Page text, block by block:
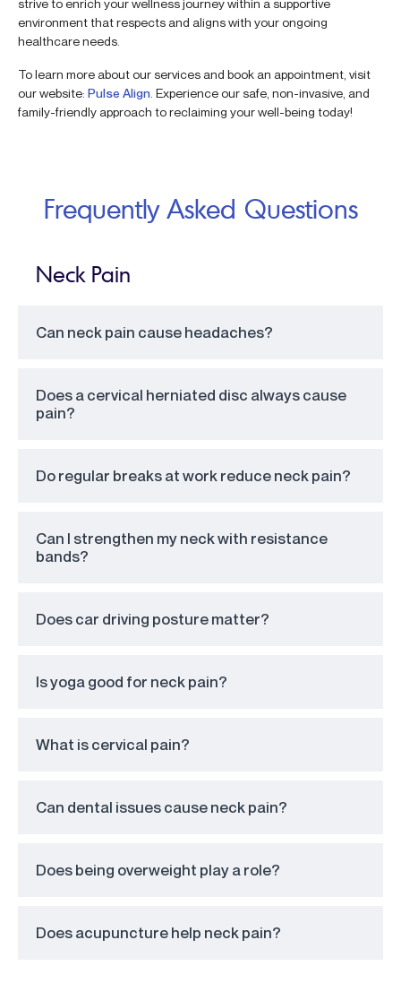
strive to enrich your wellness journey within a supportive
environment that respects and aligns with your ongoing
healthcare needs.
To learn more about our services and book an appointment, visit
our website: Pulse Align . Experience our safe, non-invasive, and
family-friendly approach to reclaiming your well-being today!
Frequently Asked Questions
Neck Pain
Can neck pain cause headaches?
Does a cervical herniated disc always cause
pain?
Do regular breaks at work reduce neck pain?
Can I strengthen my neck with resistance
bands?
Does car driving posture matter?
Is yoga good for neck pain?
What is cervical pain?
Can dental issues cause neck pain?
Does being overweight play a role?
Does acupuncture help neck pain?